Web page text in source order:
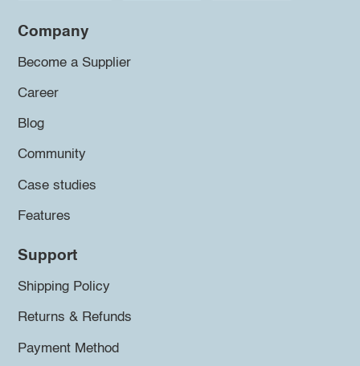
Company
Become a Supplier
Career
Blog
Community
Case studies
Features
Support
Shipping Policy
Returns & Refunds
Payment Method